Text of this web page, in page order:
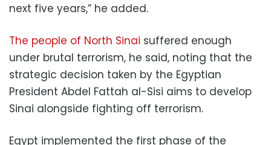
next five years,” he added.
The people of North Sinai suffered enough
under brutal terrorism, he said, noting that the
strategic decision taken by the Egyptian
President Abdel Fattah al-Sisi aims to develop
Sinai alongside fighting off terrorism.
Egypt implemented the first phase of the